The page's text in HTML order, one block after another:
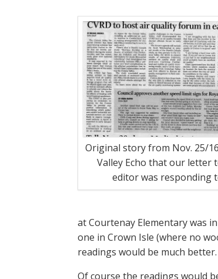
Original story from Nov. 25/
Valley Echo that our letter
editor was responding
at Courtenay Elementary was
one in Crown Isle (where no
readings would be much better.
Of course the readings would